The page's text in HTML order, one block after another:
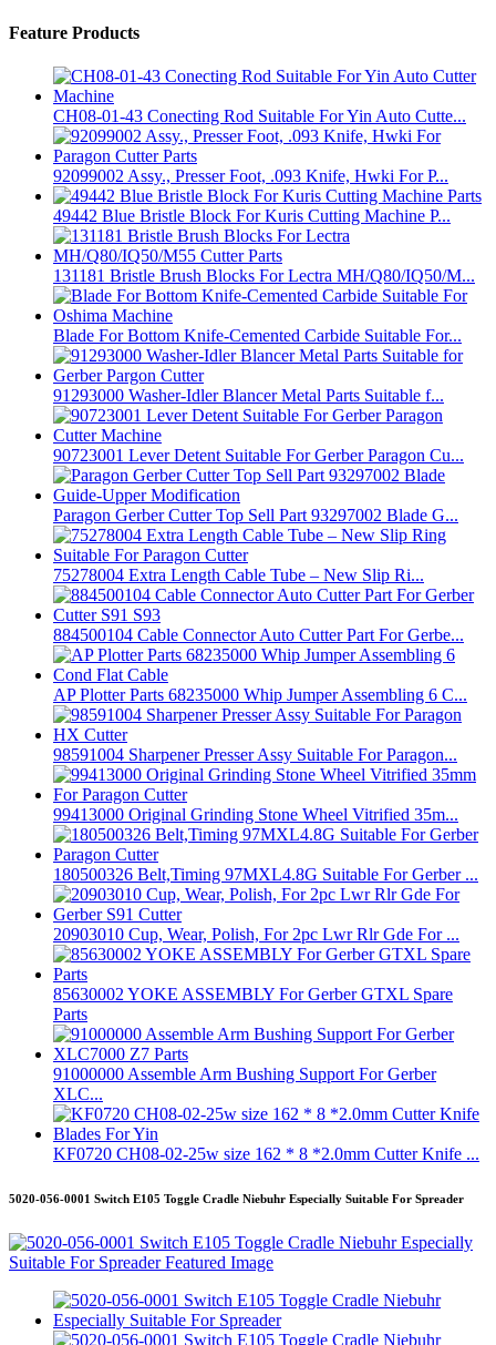
Feature Products
CH08-01-43 Conecting Rod Suitable For Yin Auto Cutte...
92099002 Assy., Presser Foot, .093 Knife, Hwki For P...
49442 Blue Bristle Block For Kuris Cutting Machine P...
131181 Bristle Brush Blocks For Lectra MH/Q80/IQ50/M...
Blade For Bottom Knife-Cemented Carbide Suitable For...
91293000 Washer-Idler Blancer Metal Parts Suitable f...
90723001 Lever Detent Suitable For Gerber Paragon Cu...
Paragon Gerber Cutter Top Sell Part 93297002 Blade G...
75278004 Extra Length Cable Tube – New Slip Ri...
884500104 Cable Connector Auto Cutter Part For Gerbe...
AP Plotter Parts 68235000 Whip Jumper Assembling 6 C...
98591004 Sharpener Presser Assy Suitable For Paragon...
99413000 Original Grinding Stone Wheel Vitrified 35m...
180500326 Belt,Timing 97MXL4.8G Suitable For Gerber ...
20903010 Cup, Wear, Polish, For 2pc Lwr Rlr Gde For ...
85630002 YOKE ASSEMBLY For Gerber GTXL Spare
Parts
91000000 Assemble Arm Bushing Support For Gerber
XLC...
KF0720 CH08-02-25w size 162 * 8 *2.0mm Cutter Knife ...
5020-056-0001 Switch E105 Toggle Cradle Niebuhr Especially Suitable For Spreader